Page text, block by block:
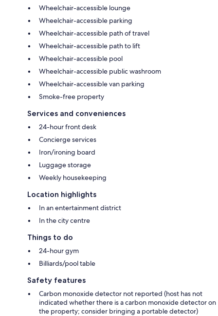
Wheelchair-accessible lounge
Wheelchair-accessible parking
Wheelchair-accessible path of travel
Wheelchair-accessible path to lift
Wheelchair-accessible pool
Wheelchair-accessible public washroom
Wheelchair-accessible van parking
Smoke-free property
Services and conveniences
24-hour front desk
Concierge services
Iron/ironing board
Luggage storage
Weekly housekeeping
Location highlights
In an entertainment district
In the city centre
Things to do
24-hour gym
Billiards/pool table
Safety features
Carbon monoxide detector not reported (host has not
indicated whether there is a carbon monoxide detector on
the property; consider bringing a portable detector)